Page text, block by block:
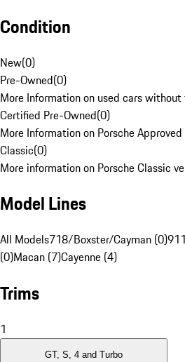
Condition
New(0)
Pre-Owned(0)
More Information on used cars
Certified Pre-Owned(0)
More Information on Porsche
Classic(0)
More information on Porsche Classic
Model Lines
All Models718/Boxster/Cayman (0)
(0)Macan (7)Cayenne (4)
Trims
1
GT, S, 4 and Turbo